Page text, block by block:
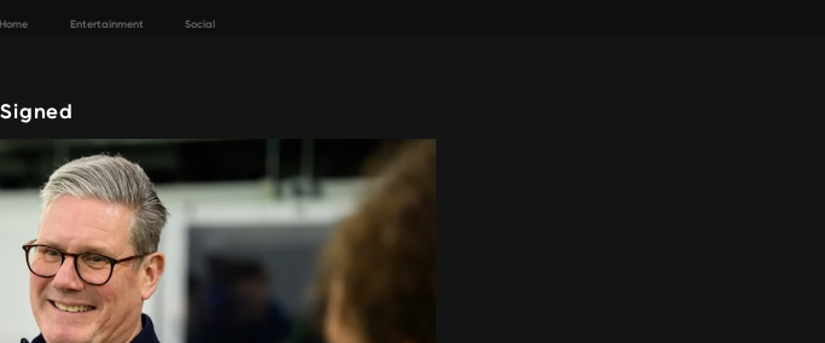
Home Entertainment Social